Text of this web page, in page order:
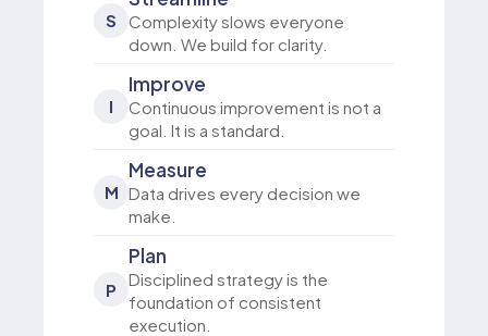
S
Complexity slows everyone
down. We build for clarity.
I
Improve
Continuous improvement is not a
goal. It is a standard.
M
Measure
Data drives every decision we
make.
P
Plan
Disciplined strategy is the
foundation of consistent
execution.